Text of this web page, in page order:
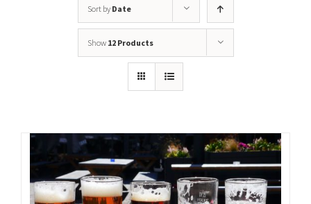
Sort by Date
Show 12 Products